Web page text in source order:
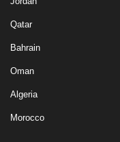
Qatar
Bahrain
Oman
Algeria
Morocco